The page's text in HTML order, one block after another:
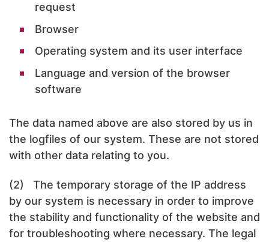
request
Browser
Operating system and its user interface
Language and version of the browser
software
The data named above are also stored by us in
the logfiles of our system. These are not stored
with other data relating to you.
(2) The temporary storage of the IP address
by our system is necessary in order to improve
the stability and functionality of the website and
for troubleshooting where necessary. The legal